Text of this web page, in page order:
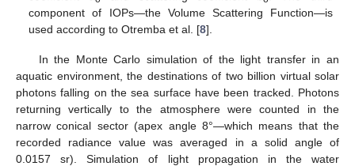
component of IOPs—the Volume Scattering Function—is
used according to Otremba et al. [8].
In the Monte Carlo simulation of the light transfer in an
aquatic environment, the destinations of two billion virtual solar
photons falling on the sea surface have been tracked. Photons
returning vertically to the atmosphere were counted in the
narrow conical sector (apex angle 8°—which means that the
recorded radiance value was averaged in a solid angle of
0.0157 sr). Simulation of light propagation in the water